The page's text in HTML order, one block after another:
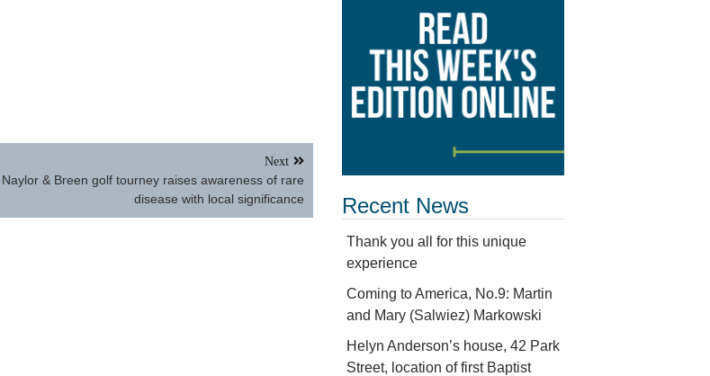
Next
Naylor & Breen golf tourney raises awareness of rare
disease with local significance
Recent News
Thank you all for this unique
experience
Coming to America, No.9: Martin
and Mary (Salwiez) Markowski
Helyn Anderson’s house, 42 Park
Street, location of first Baptist